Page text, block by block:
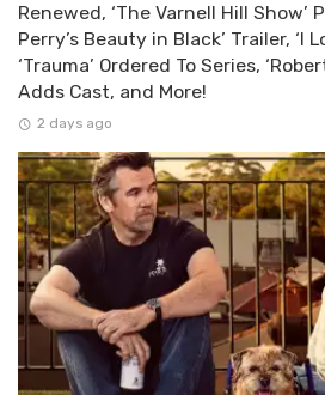
Renewed, ‘The Varnell Hill Show’
Perry’s Beauty in Black’ Trailer, ‘I
‘Trauma’ Ordered To Series,
Adds Cast, and More!
2 days ago